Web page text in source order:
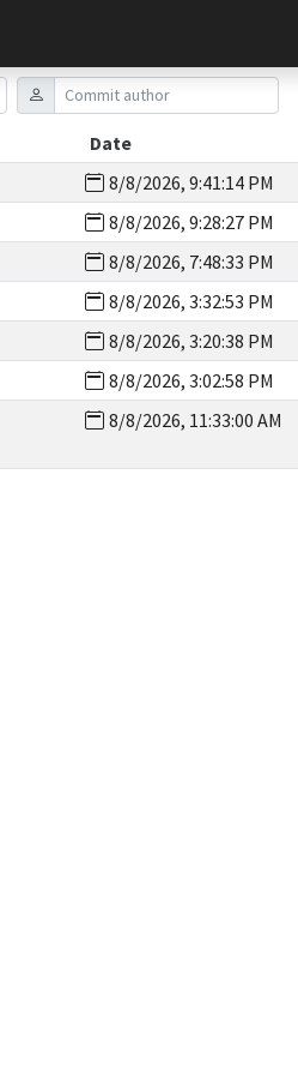
Date
8/8/2026, 9:41:14 PM
8/8/2026, 9:28:27 PM
8/8/2026, 7:48:33 PM
8/8/2026, 3:32:53 PM
8/8/2026, 3:20:38 PM
8/8/2026, 3:02:58 PM
8/8/2026, 11:33:00 AM